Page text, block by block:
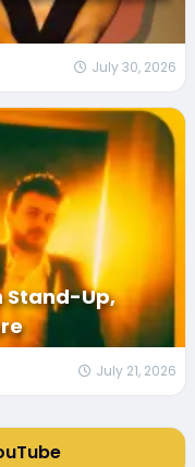
July 30, 2026
Stand-Up,
July 21, 2026